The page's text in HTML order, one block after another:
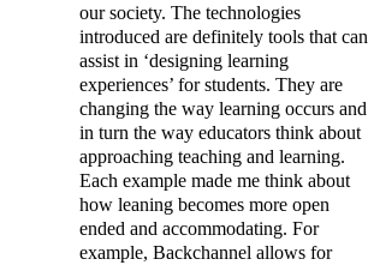
our society. The technologies
introduced are definitely tools that can
assist in ‘designing learning
experiences’ for students. They are
changing the way learning occurs and
in turn the way educators think about
approaching teaching and learning.
Each example made me think about
how leaning becomes more open
ended and accommodating. For
example, Backchannel allows for